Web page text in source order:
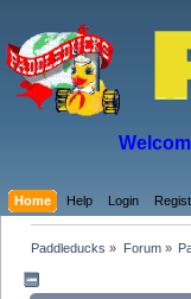
Home Help Login
Paddleducks » Forum»